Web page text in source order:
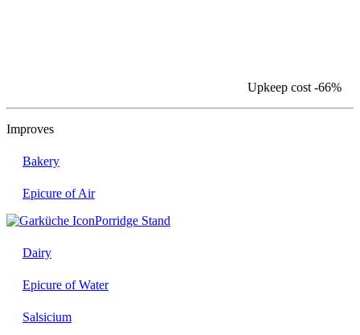
Upkeep cost -66%
Improves
Bakery
Epicure of Air
Porridge Stand
Dairy
Epicure of Water
Salsicium